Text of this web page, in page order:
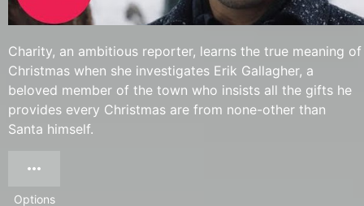
Charity, an ambitious reporter, learns the true meaning of
Christmas when she investigates Erik Gallagher, a
beloved member of the town who insists all the gifts he
provides every Christmas are from none-other than
Santa himself.
Options